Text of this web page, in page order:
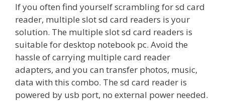
If you often find yourself scrambling for sd card
reader, multiple slot sd card readers is your
solution. The multiple slot sd card readers is
suitable for desktop notebook pc. Avoid the
hassle of carrying multiple card reader
adapters, and you can transfer photos, music,
data with this combo. The sd card reader is
powered by usb port, no external power needed.